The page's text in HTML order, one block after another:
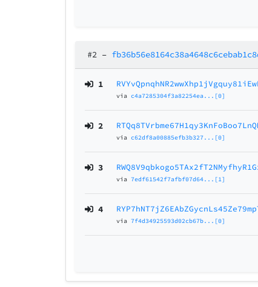
#2 –
1
viac4a7285304f3a82254ea...[0]
2
viac62df8a00885efb3b327...[0]
3
via7edf61542f7afbf07d64...[1]
4
via7f4d34925593d02cb67b...[0]